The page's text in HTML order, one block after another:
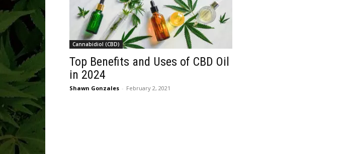
Cannabidiol (CBD)
Top Benefits and Uses of CBD Oil
in 2024
Shawn Gonzales - February 2, 2021